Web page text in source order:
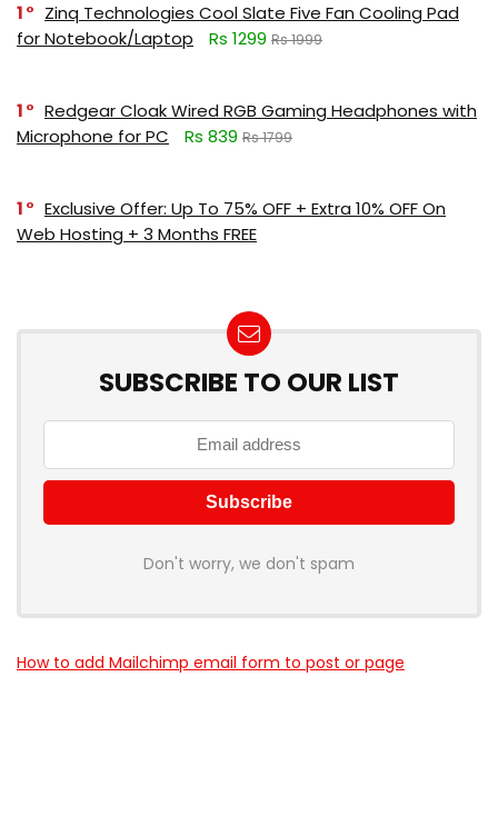
1
Zinq Technologies Cool Slate Five Fan Cooling Pad
for Notebook/Laptop
Rs 1299 Rs 1999
1
Redgear Cloak Wired RGB Gaming Headphones with
Microphone for PC
Rs 839 Rs 1799
1
Exclusive Offer: Up To 75% OFF + Extra 10% OFF On
Web Hosting + 3 Months FREE
SUBSCRIBE TO OUR LIST
Don't worry, we don't spam
How to add Mailchimp email form to post or page